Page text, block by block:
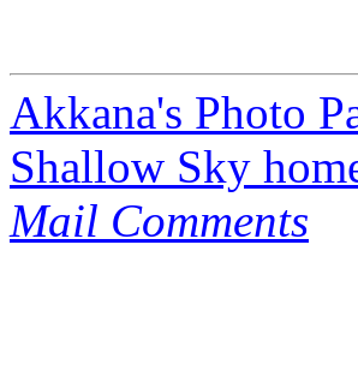
Akkana's Photo
Shallow Sky
Mail Comments